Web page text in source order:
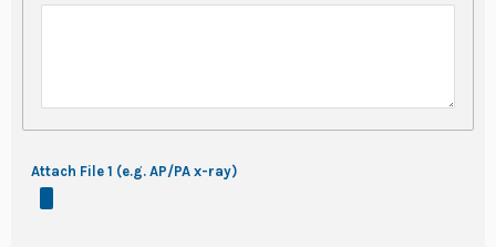
Attach File 1 (e.g. AP/PA x-ray)